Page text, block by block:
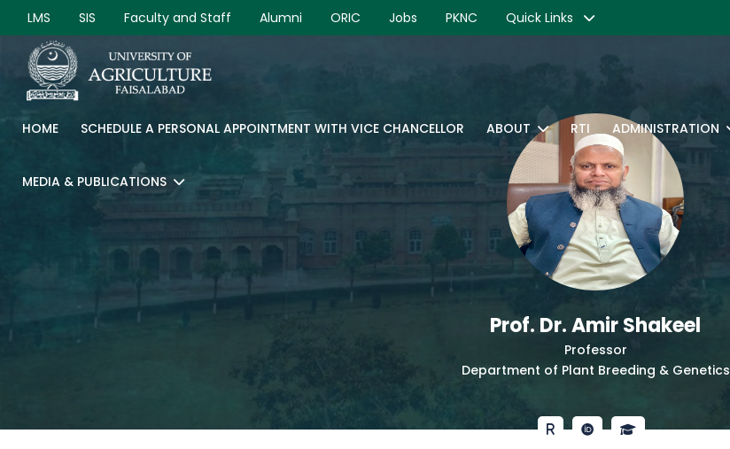
LMS SIS Faculty and Staff Alumni ORIC Jobs PKNC Quick Links
HOME SCHEDULE A PERSONAL APPOINTMENT WITH VICE CHANCELLOR ABOUT RTI ADMINISTRATION
MEDIA & PUBLICATIONS
Prof. Dr. Amir Shakeel
Professor
Department of Plant Breeding & Genetics